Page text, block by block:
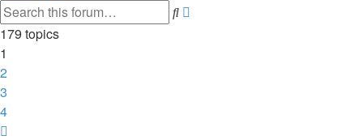
Search
179 topics
1
2
3
4